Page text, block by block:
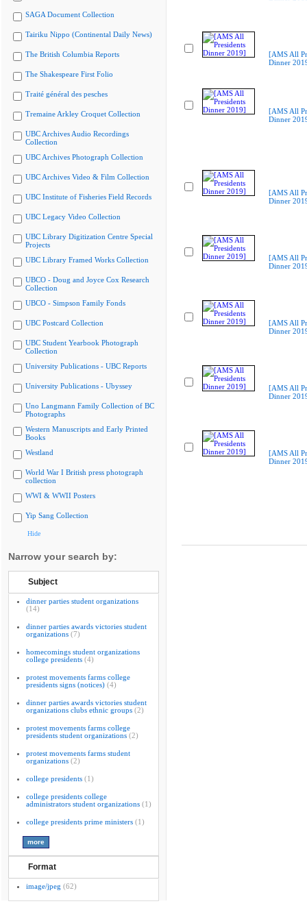
SAGA Document Collection
Tairiku Nippo (Continental Daily News)
The British Columbia Reports
The Shakespeare First Folio
Traité général des pesches
Tremaine Arkley Croquet Collection
UBC Archives Audio Recordings
Collection
UBC Archives Photograph Collection
UBC Archives Video & Film Collection
UBC Institute of Fisheries Field Records
UBC Legacy Video Collection
UBC Library Digitization Centre Special
Projects
UBC Library Framed Works Collection
UBCO - Doug and Joyce Cox Research
Collection
UBCO - Simpson Family Fonds
UBC Postcard Collection
UBC Student Yearbook Photograph
Collection
University Publications - UBC Reports
University Publications - Ubyssey
Uno Langmann Family Collection of BC
Photographs
Western Manuscripts and Early Printed
Books
Westland
World War I British press photograph
collection
WWI & WWII Posters
Yip Sang Collection
Hide
Narrow your search by:
Subject
dinner parties student organizations
(14)
dinner parties awards victories student
organizations (7)
homecomings student organizations
college presidents (4)
protest movements farms college
presidents signs (notices) (4)
dinner parties awards victories student
organizations clubs ethnic groups (2)
protest movements farms college
presidents student organizations (2)
protest movements farms student
organizations (2)
college presidents (1)
college presidents college
administrators student organizations (1)
college presidents prime ministers (1)
Format
image/jpeg (62)
[AMS All
Dinner
[AMS All
Dinner
[AMS All
Dinner
[AMS All
Dinner
[AMS All
Dinner
[AMS All
Dinner
[AMS All
Dinner